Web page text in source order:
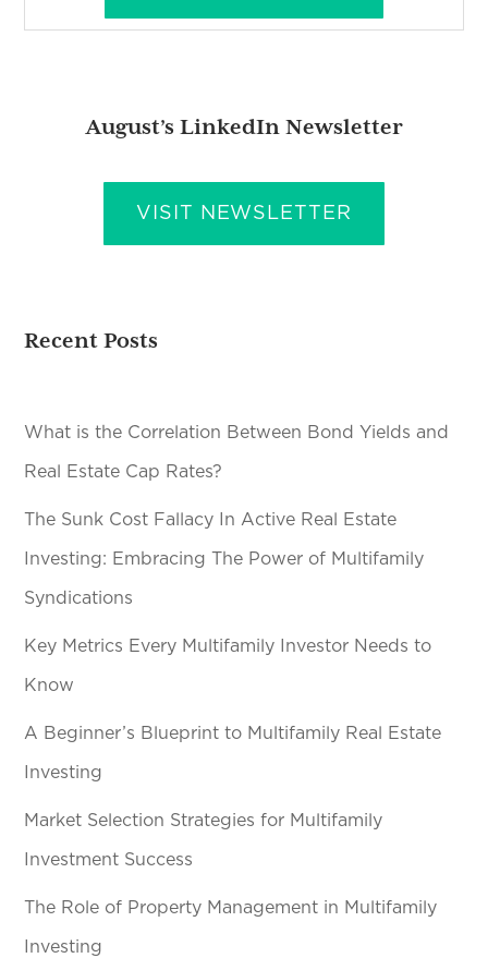
August’s LinkedIn Newsletter
VISIT NEWSLETTER
Recent Posts
What is the Correlation Between Bond Yields and
Real Estate Cap Rates?
The Sunk Cost Fallacy In Active Real Estate
Investing: Embracing The Power of Multifamily
Syndications
Key Metrics Every Multifamily Investor Needs to
Know
A Beginner’s Blueprint to Multifamily Real Estate
Investing
Market Selection Strategies for Multifamily
Investment Success
The Role of Property Management in Multifamily
Investing